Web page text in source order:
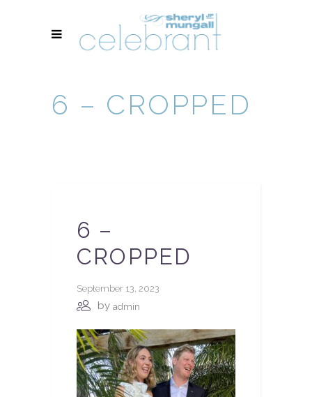
6 – CROPPED
6 –
CROPPED
September 13, 2023
by admin